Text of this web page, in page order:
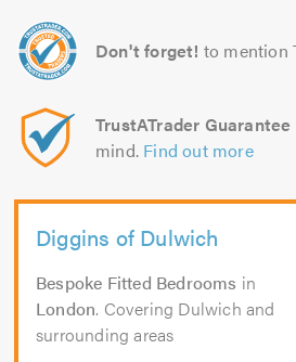
Don't forget! to mention
TrustATrader Guarantee
mind. Find out more
Diggins of Dulwich
Bespoke Fitted Bedrooms in
London. Covering Dulwich and
surrounding areas